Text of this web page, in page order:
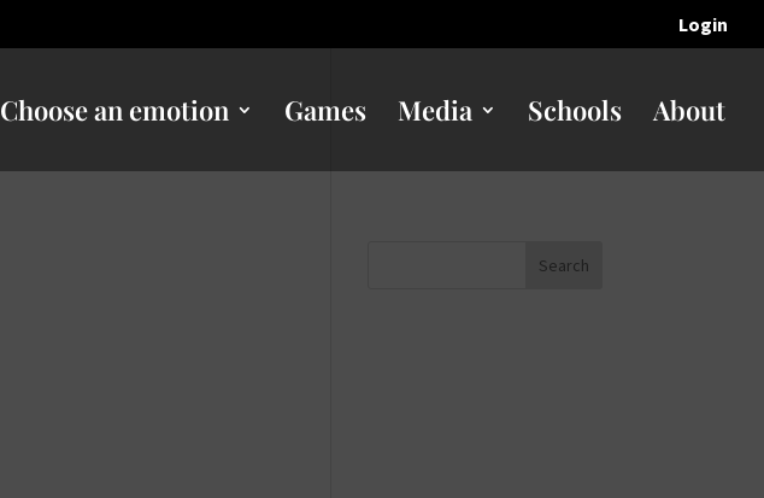
Login
Choose an emotion Games Media Schools About